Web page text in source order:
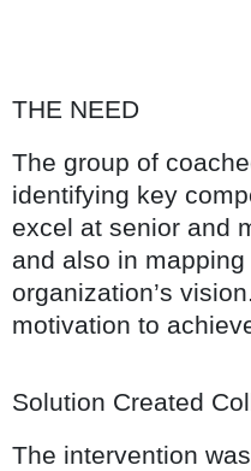
THE NEED
The group of
identifying key
excel at senior and
and also in mapping
organization’s
motivation to
Solution Created
The intervention